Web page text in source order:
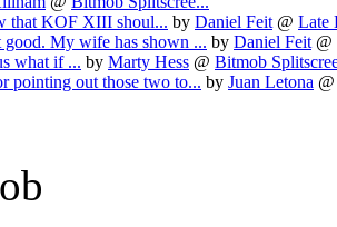
that KOF XIII shoul... by Daniel Feit@ Late
good. My wife has shown ... by Daniel Feit@
what if ... by Marty Hess @ Bitmob
pointing out those two to... by Juan Letona